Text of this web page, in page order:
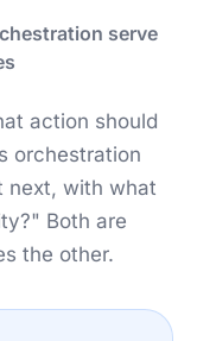
serve
action should
orchestration
next, with what
Both are
the other.